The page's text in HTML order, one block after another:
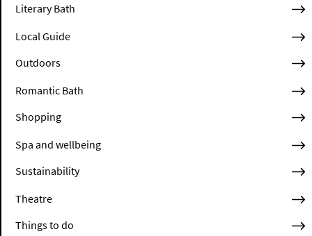
Literary Bath
Local Guide
Outdoors
Romantic Bath
Shopping
Spa and wellbeing
Sustainability
Theatre
Things to do